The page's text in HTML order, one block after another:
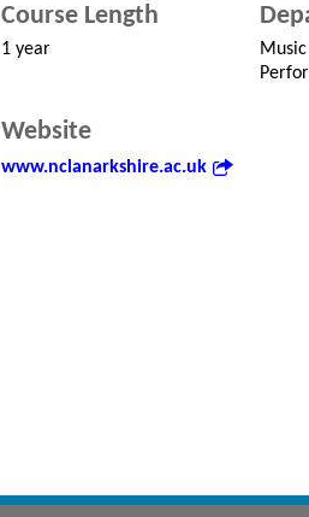
Course Length
1 year
Website
www.nclanarkshire.ac.uk